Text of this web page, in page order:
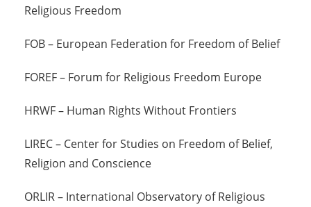
Religious Freedom
FOB – European Federation for Freedom of Belief
FOREF – Forum for Religious Freedom Europe
HRWF – Human Rights Without Frontiers
LIREC – Center for Studies on Freedom of Belief,
Religion and Conscience
ORLIR – International Observatory of Religious